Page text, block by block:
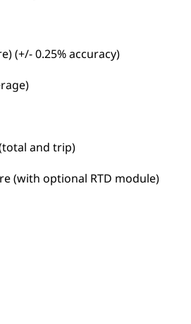
(+/- 0.25% accuracy)
and trip)
(with optional RTD module)